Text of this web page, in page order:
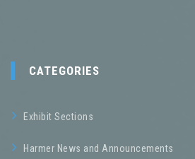
CATEGORIES
Exhibit Sections
Harmer News and Announcements